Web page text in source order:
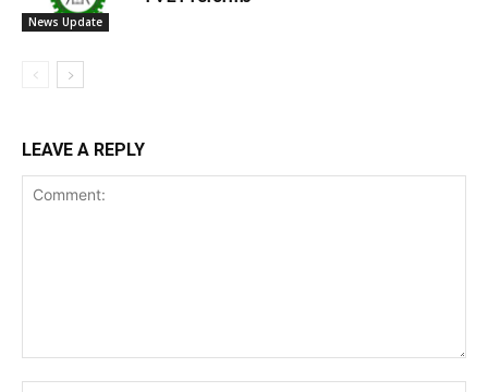
News Update
LEAVE A REPLY